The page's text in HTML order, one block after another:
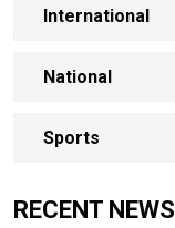
International
National
Sports
RECENT NEWS